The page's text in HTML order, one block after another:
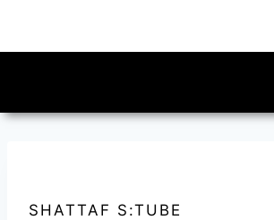
SHATTAF S:TUBE